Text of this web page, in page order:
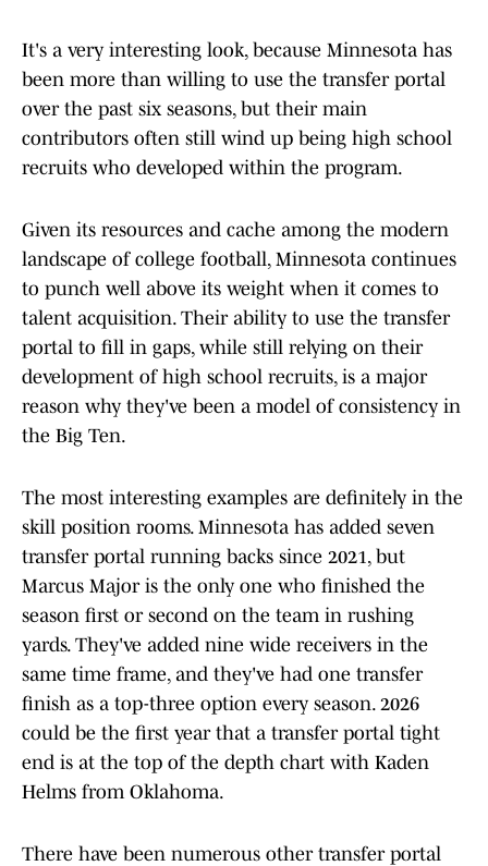
It's a very interesting look, because Minnesota has
been more than willing to use the transfer portal
over the past six seasons, but their main
contributors often still wind up being high school
recruits who developed within the program.
Given its resources and cache among the modern
landscape of college football, Minnesota continues
to punch well above its weight when it comes to
talent acquisition. Their ability to use the transfer
portal to fill in gaps, while still relying on their
development of high school recruits, is a major
reason why they've been a model of consistency in
the Big Ten.
The most interesting examples are definitely in the
skill position rooms. Minnesota has added seven
transfer portal running backs since 2021, but
Marcus Major is the only one who finished the
season first or second on the team in rushing
yards. They've added nine wide receivers in the
same time frame, and they've had one transfer
finish as a top-three option every season. 2026
could be the first year that a transfer portal tight
end is at the top of the depth chart with Kaden
Helms from Oklahoma.
There have been numerous other transfer portal